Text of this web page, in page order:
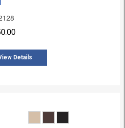
Details